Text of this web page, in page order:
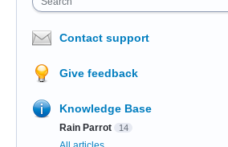
Contact support
Give feedback
Knowledge Base
Rain Parrot 14